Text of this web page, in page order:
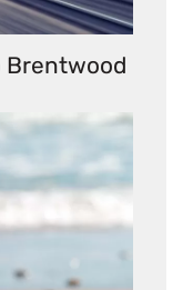
Brentwood